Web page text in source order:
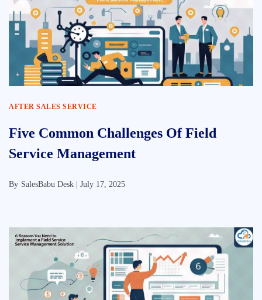
AFTER SALES SERVICE
Five Common Challenges Of Field
Service Management
By SalesBabu Desk | July 17, 2025